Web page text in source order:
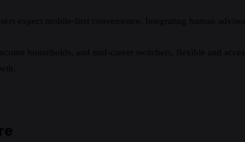
expect mobile-first convenience. Integrating human
households, and mid-career switchers, flexible and